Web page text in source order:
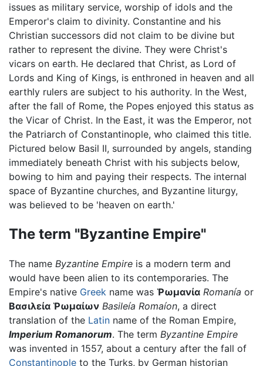
issues as military service, worship of idols and the
Emperor's claim to divinity. Constantine and his
Christian successors did not claim to be divine but
rather to represent the divine. They were Christ's
vicars on earth. He declared that Christ, as Lord of
Lords and King of Kings, is enthroned in heaven and all
earthly rulers are subject to his authority. In the West,
after the fall of Rome, the Popes enjoyed this status as
the Vicar of Christ. In the East, it was the Emperor, not
the Patriarch of Constantinople, who claimed this title.
Pictured below Basil II, surrounded by angels, standing
immediately beneath Christ with his subjects below,
bowing to him and paying their respects. The internal
space of Byzantine churches, and Byzantine liturgy,
was believed to be 'heaven on earth.'
The term "Byzantine Empire"
The name Byzantine Empire is a modern term and
would have been alien to its contemporaries. The
Empire's native Greek name was Ῥωμανία Romanía or
Βασιλεία Ῥωμαίων Basileía Romaíon, a direct
translation of the Latin name of the Roman Empire,
Imperium Romanorum. The term Byzantine Empire
was invented in 1557, about a century after the fall of
Constantinople to the Turks, by German historian